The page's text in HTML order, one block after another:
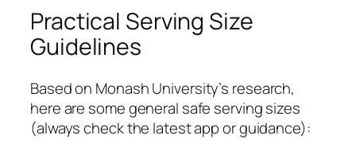
Practical Serving Size
Guidelines
Based on Monash University’s research,
here are some general safe serving sizes
(always check the latest app or guidance):